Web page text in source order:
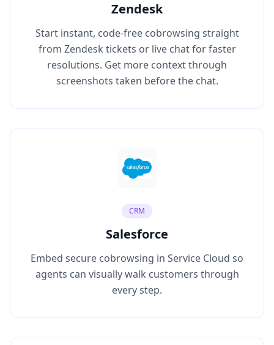
Zendesk
Start instant, code‑free cobrowsing straight
from Zendesk tickets or live chat for faster
resolutions. Get more context through
screenshots taken before the chat.
CRM
Salesforce
Embed secure cobrowsing in Service Cloud so
agents can visually walk customers through
every step.